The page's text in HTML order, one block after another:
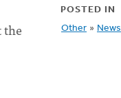
the
POSTED IN
Other » News